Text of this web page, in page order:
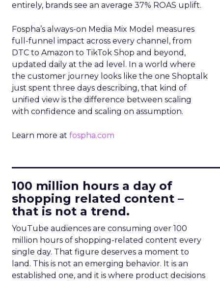
entirely, brands see an average 37% ROAS uplift.
Fospha’s always-on Media Mix Model measures
full-funnel impact across every channel, from
DTC to Amazon to TikTok Shop and beyond,
updated daily at the ad level. In a world where
the customer journey looks like the one Shoptalk
just spent three days describing, that kind of
unified view is the difference between scaling
with confidence and scaling on assumption.
Learn more at fospha.com
100 million hours a day of
shopping related content –
that is not a trend.
YouTube audiences are consuming over 100
million hours of shopping-related content every
single day. That figure deserves a moment to
land. This is not an emerging behavior. It is an
established one, and it is where product decisions